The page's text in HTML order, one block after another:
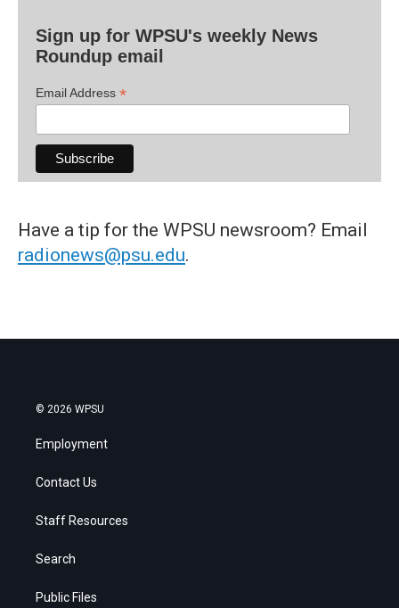
Sign up for WPSU's weekly News
Roundup email
Email Address *
Have a tip for the WPSU newsroom? Email
radionews@psu.edu.
© 2026 WPSU
Employment
Contact Us
Staff Resources
Search
Public Files